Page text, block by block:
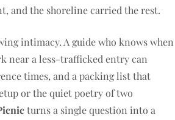
and the shoreline carried the rest.
intimacy. A guide who knows when
near a less-trafficked entry can
times, and a packing list that
or the quiet poetry of two
turns a single question into a